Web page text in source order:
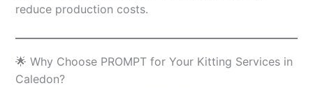
reduce production costs.
🌟 Why Choose PROMPT for Your Kitting Services in
Caledon?